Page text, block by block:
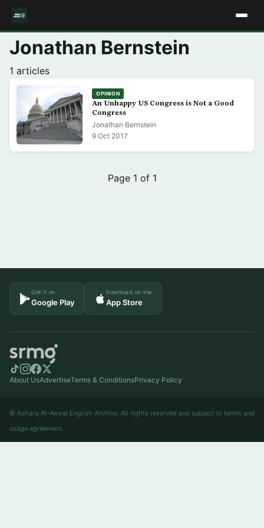
Jonathan Bernstein
1 articles
OPINION
An Unhappy US Congress is Not a Good
Congress
Jonathan Bernstein
9 Oct 2017
Page 1 of 1
Get it on
Google Play
Download on the
App Store
About UsAdvertiseTerms & ConditionsPrivacy Policy
© Asharq Al-Awsat English Archive. All rights reserved and subject to terms and
usage agreement.